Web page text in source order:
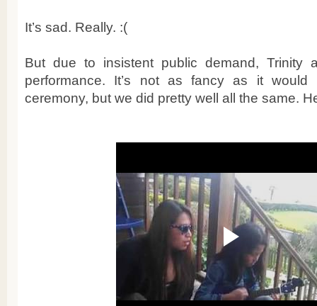
It’s sad. Really. :(
But due to insistent public demand, Trinity
performance. It’s not as fancy as it
ceremony, but we did pretty well all the same.